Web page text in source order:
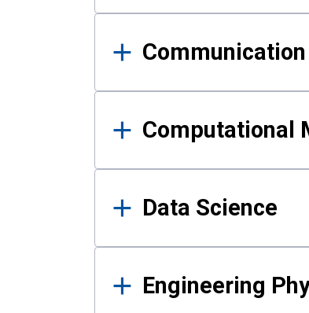
Communication
Computational
Data Science
Engineering